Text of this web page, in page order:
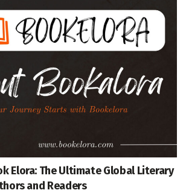
Elora: The Ultimate Global Literary
and Readers